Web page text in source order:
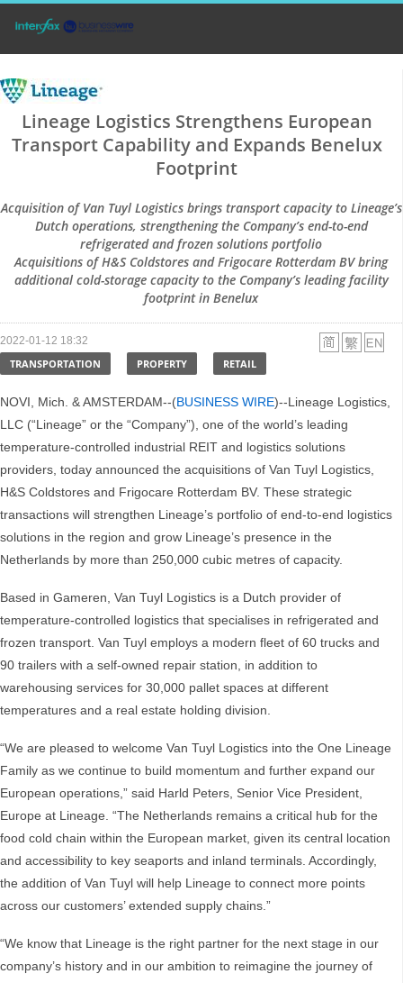
Lineage Logistics Strengthens European
Transport Capability and Expands Benelux
Footprint
Acquisition of Van Tuyl Logistics brings transport capacity to Lineage’s
Dutch operations, strengthening the Company’s end-to-end
refrigerated and frozen solutions portfolio
Acquisitions of H&S Coldstores and Frigocare Rotterdam BV bring
additional cold-storage capacity to the Company’s leading facility
footprint in Benelux
2022-01-12 18:32
TRANSPORTATION PROPERTY RETAIL
NOVI, Mich. & AMSTERDAM--(BUSINESS WIRE)--Lineage Logistics,
LLC (“Lineage” or the “Company”), one of the world’s leading
temperature-controlled industrial REIT and logistics solutions
providers, today announced the acquisitions of Van Tuyl Logistics,
H&S Coldstores and Frigocare Rotterdam BV. These strategic
transactions will strengthen Lineage’s portfolio of end-to-end logistics
solutions in the region and grow Lineage’s presence in the
Netherlands by more than 250,000 cubic metres of capacity.
Based in Gameren, Van Tuyl Logistics is a Dutch provider of
temperature-controlled logistics that specialises in refrigerated and
frozen transport. Van Tuyl employs a modern fleet of 60 trucks and
90 trailers with a self-owned repair station, in addition to
warehousing services for 30,000 pallet spaces at different
temperatures and a real estate holding division.
“We are pleased to welcome Van Tuyl Logistics into the One Lineage
Family as we continue to build momentum and further expand our
European operations,” said Harld Peters, Senior Vice President,
Europe at Lineage. “The Netherlands remains a critical hub for the
food cold chain within the European market, given its central location
and accessibility to key seaports and inland terminals. Accordingly,
the addition of Van Tuyl will help Lineage to connect more points
across our customers’ extended supply chains.”
“We know that Lineage is the right partner for the next stage in our
company’s history and in our ambition to reimagine the journey of